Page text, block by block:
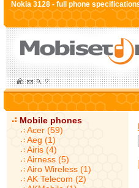
Nokia 3128 - full phone
Mobile phones
Acer (59)
Aeg (1)
Airis (4)
Airness (5)
Airo Wireless (1)
AK Telecom (2)